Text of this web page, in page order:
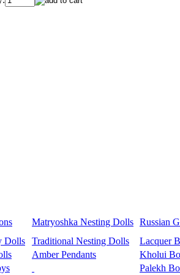
Matryoshka Nesting Dolls Russian
Dolls Traditional Nesting Dolls
Lacquer
Amber Pendants
Kholui
Palekh